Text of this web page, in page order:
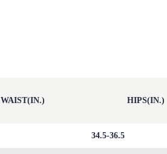
WAIST(IN.) HIPS(IN.)
34.5-36.5